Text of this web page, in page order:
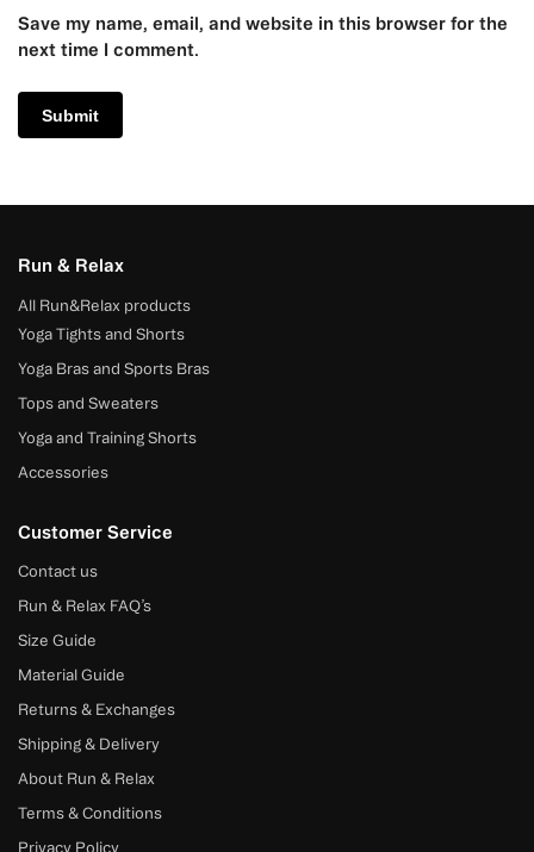
Save my name, email, and website in this browser for the
next time I comment.
Run & Relax
All Run&Relax products
Yoga Tights and Shorts
Yoga Bras and Sports Bras
Tops and Sweaters
Yoga and Training Shorts
Accessories
Customer Service
Contact us
Run & Relax FAQ’s
Size Guide
Material Guide
Returns & Exchanges
Shipping & Delivery
About Run & Relax
Terms & Conditions
Privacy Policy